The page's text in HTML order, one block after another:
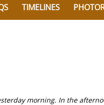
TIMELINES
morning. In the